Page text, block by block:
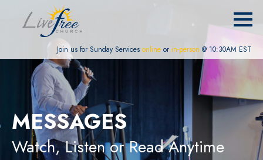
Join us for Sunday Services online or in-person @ 10:30AM EST
MESSAGES
Watch, Listen or Read Anytime